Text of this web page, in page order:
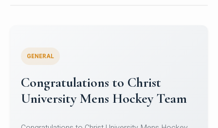
Register for CHRIST University
Micro-Credential Courses